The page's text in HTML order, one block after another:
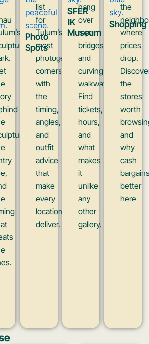
Photo
Spots
list
for
Tulum’s
most
photogenic
corners,
with
the
timing,
angles,
and
outfit
advice
that
make
every
location
deliver.
SFER
IK
Museum
hang
over
rope
bridges
and
curving
walkways.
Find
tickets,
hours,
and
what
makes
it
unlike
any
other
gallery.
Shopping
the
where
prices
drop.
the
stores
worth
and
why
cash
bargains
better
here.